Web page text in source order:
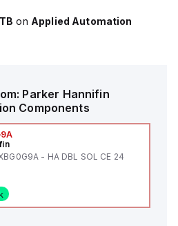
on Applied Automation
Parker Hannifin
Components
- HA DBL SOL CE 24